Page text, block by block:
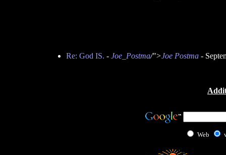
Re: God IS. - Joe_Postma/">Joe Postma-
Web